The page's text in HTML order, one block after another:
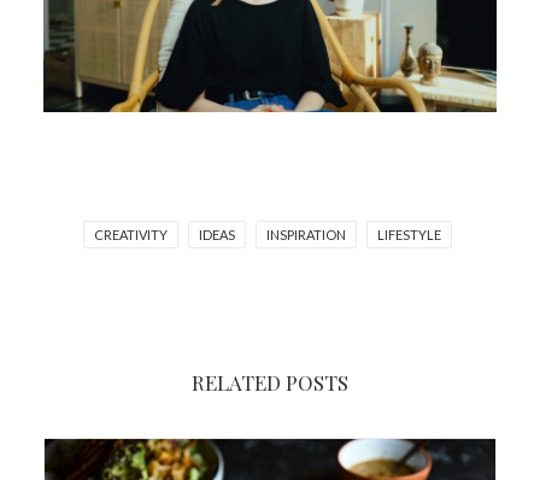
CREATIVITY IDEAS INSPIRATION LIFESTYLE
RELATED POSTS